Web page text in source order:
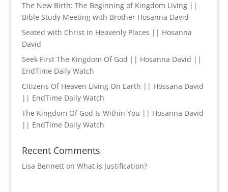
The New Birth: The Beginning of Kingdom Living ||
Bible Study Meeting with Brother Hosanna David
Seated with Christ in Heavenly Places || Hosanna
David
Seek First The Kingdom Of God || Hosanna David ||
EndTime Daily Watch
Citizens Of Heaven Living On Earth || Hossana David
|| EndTime Daily Watch
The Kingdom Of God Is Within You || Hosanna David
|| EndTime Daily Watch
Recent Comments
Lisa Bennetton What is Justification?